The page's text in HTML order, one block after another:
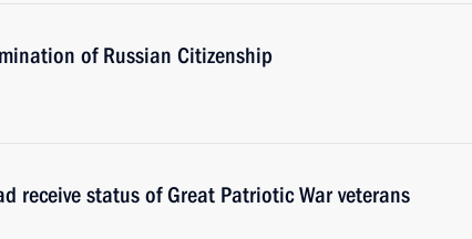
of Russian Citizenship
receive status of Great Patriotic War veterans